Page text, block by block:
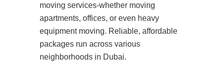
moving services-whether moving
apartments, offices, or even heavy
equipment moving. Reliable, affordable
packages run across various
neighborhoods in Dubai.